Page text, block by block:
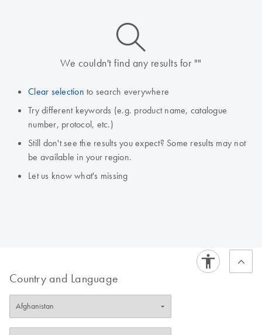
icon_0014_search-m-s
We couldn't find any results for ""
Clear selection to search everywhere
Try different keywords (e.g. product name, catalogue
number, protocol, etc.)
Still don't see the results you expect? Some results may not
be available in your region.
Let us know what's missing
Country and Language